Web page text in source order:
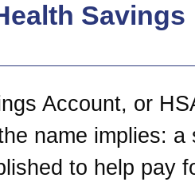
Savings
Account, or
name implies: a
to help pay